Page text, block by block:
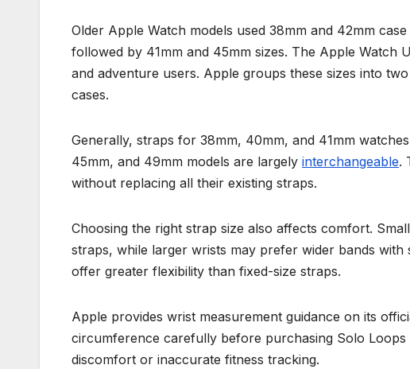
Older Apple Watch models used 38mm and 42mm
followed by 41mm and 45mm sizes. The Apple Watch
and adventure users. Apple groups these sizes into
cases.
Generally, straps for 38mm, 40mm, and 41mm
45mm, and 49mm models are largely interchangeable.
without replacing all their existing straps.
Choosing the right strap size also affects comfort.
straps, while larger wrists may prefer wider bands
offer greater flexibility than fixed-size straps.
Apple provides wrist measurement guidance on its
circumference carefully before purchasing Solo
discomfort or inaccurate fitness tracking.